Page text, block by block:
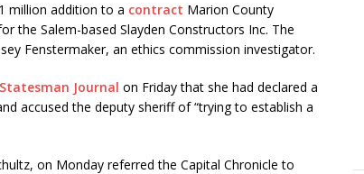
million addition to a contract Marion County
the Salem-based Slayden Constructors Inc. The
Fenstermaker, an ethics commission investigator.
Statesman Journal on Friday that she had declared a
accused the deputy sheriff of “trying to establish a
on Monday referred the Capital Chronicle to